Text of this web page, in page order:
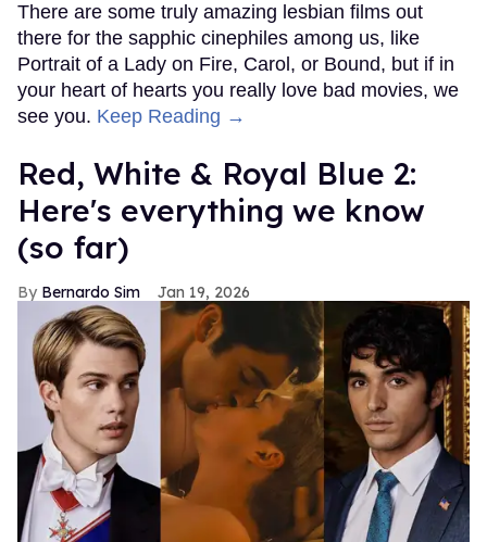
There are some truly amazing lesbian films out
there for the sapphic cinephiles among us, like
Portrait of a Lady on Fire, Carol, or Bound, but if in
your heart of hearts you really love bad movies, we
see you. Keep Reading →
Red, White & Royal Blue 2:
Here's everything we know
(so far)
Bernardo Sim Jan 19, 2026